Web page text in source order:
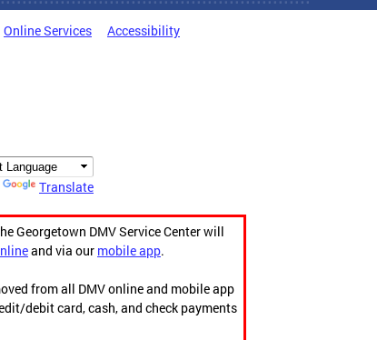
Online Services Accessibility
Translate
Georgetown DMV Service Center will
and via our mobile app.
from all DMV online and mobile app
debit card, cash, and check payments